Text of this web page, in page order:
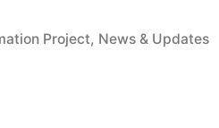
Project, News & Updates